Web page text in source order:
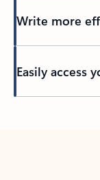
Write more
Easily access